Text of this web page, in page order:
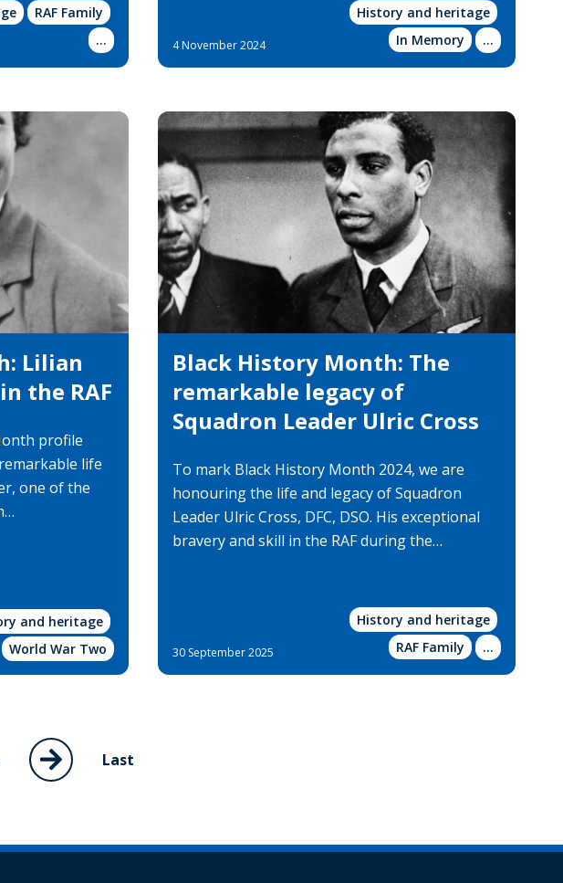
RAF Family
Show
more
... 4 November 2024
History and heritage
In Memory
Show
more
...
Lilian
the RAF
profile
life
one of the
and heritage
World War Two
Black History Month: The
remarkable legacy of
Squadron Leader Ulric Cross
To mark Black History Month 2024, we are
honouring the life and legacy of Squadron
Leader Ulric Cross, DFC, DSO. His exceptional
bravery and skill in the RAF during the…
30 September 2025
History and heritage
RAF Family
Show
more
...
Next
Last
Last